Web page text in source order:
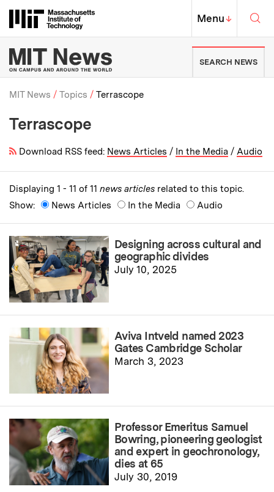
Massachusetts Institute of
MIT Top
Menu↓
MIT News | Massachusetts
SEARCH NEWS
Breadcrumb
MIT News Topics Terrascope
Terrascope
Download RSS feed: News Articles / In the Media / Audio
Displaying 1 - 11 of 11 news articles related to this topic.
Show:
News Articles In the Media Audio
Designing across cultural and
geographic divides
July 10, 2025
Aviva Intveld named 2023
Gates Cambridge Scholar
March 3, 2023
Professor Emeritus Samuel
Bowring, pioneering geologist
and expert in geochronology,
dies at 65
July 30, 2019